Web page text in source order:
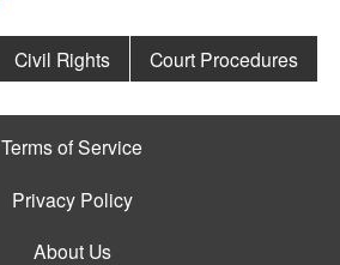
Civil Rights Court Procedures
Terms of Service
Privacy Policy
About Us